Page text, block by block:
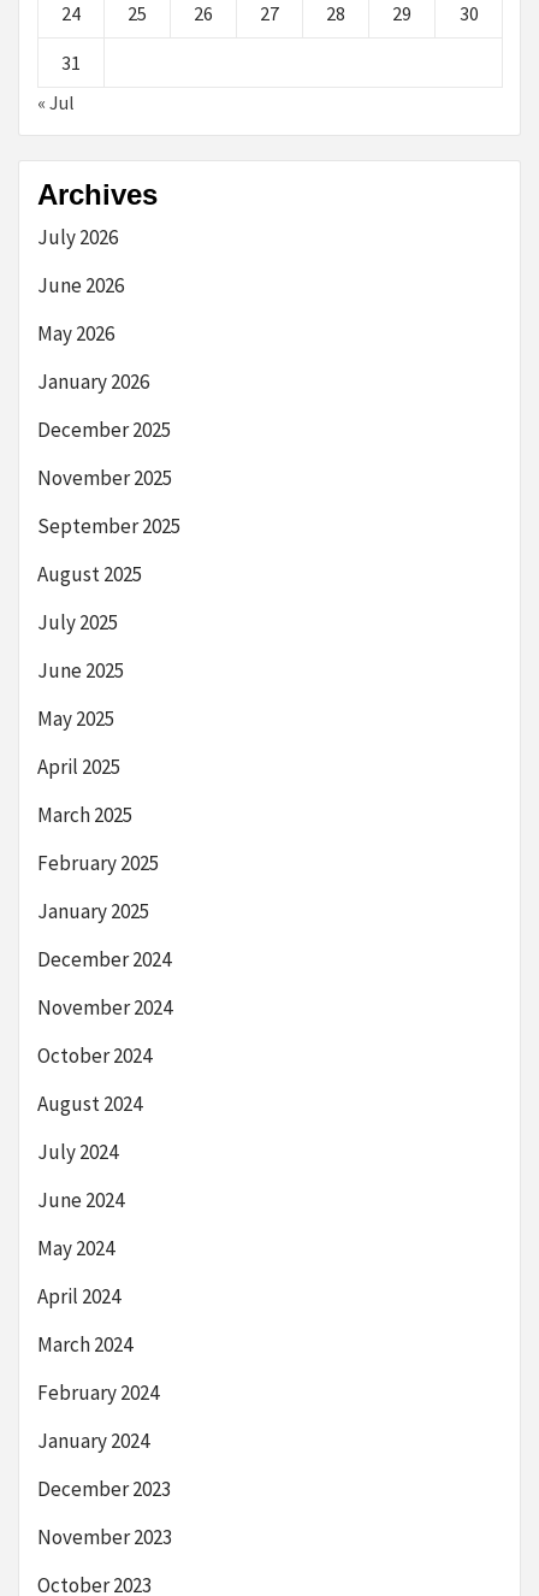
24 25 26 27 28 29 30
31
« Jul
Archives
July 2026
June 2026
May 2026
January 2026
December 2025
November 2025
September 2025
August 2025
July 2025
June 2025
May 2025
April 2025
March 2025
February 2025
January 2025
December 2024
November 2024
October 2024
August 2024
July 2024
June 2024
May 2024
April 2024
March 2024
February 2024
January 2024
December 2023
November 2023
October 2023